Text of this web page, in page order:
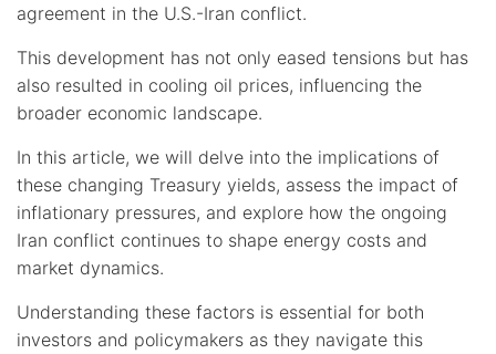
agreement in the U.S.-Iran conflict.
This development has not only eased tensions but has
also resulted in cooling oil prices, influencing the
broader economic landscape.
In this article, we will delve into the implications of
these changing Treasury yields, assess the impact of
inflationary pressures, and explore how the ongoing
Iran conflict continues to shape energy costs and
market dynamics.
Understanding these factors is essential for both
investors and policymakers as they navigate this